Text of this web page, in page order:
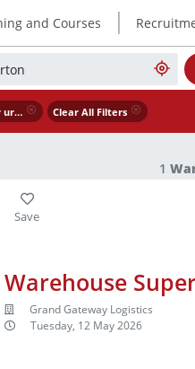
and Courses |
warehouse supervisor urgently needed Clear All Filters
1
Warehouse
Grand Gateway Logistics
Tuesday, 12 May 2026